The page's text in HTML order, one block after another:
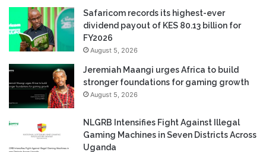
Safaricom records its highest-ever
dividend payout of KES 80.13 billion for
FY2026
August 5, 2026
Jeremiah Maangi urges Africa to build
stronger foundations for gaming growth
August 5, 2026
NLGRB Intensifies Fight Against Illegal
Gaming Machines in Seven Districts Across
Uganda